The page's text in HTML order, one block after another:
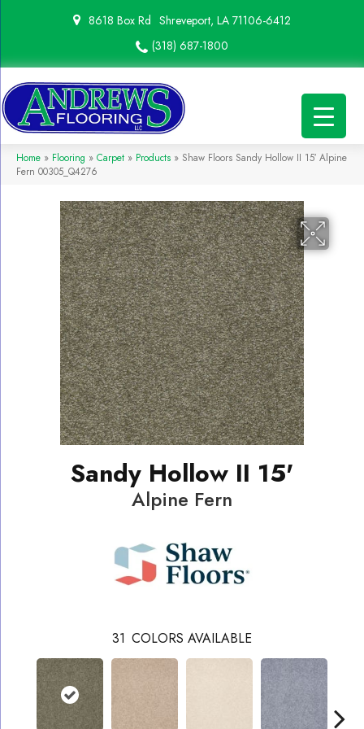
8618 Box Rd Shreveport, LA 71106-6412
(318) 687-1800
Home » Flooring » Carpet » Products » Shaw Floors Sandy Hollow II 15′ Alpine
Fern 00305_Q4276
Sandy Hollow II 15'
Alpine Fern
31 COLORS AVAILABLE